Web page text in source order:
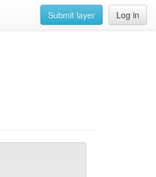
Log in
Submit layer